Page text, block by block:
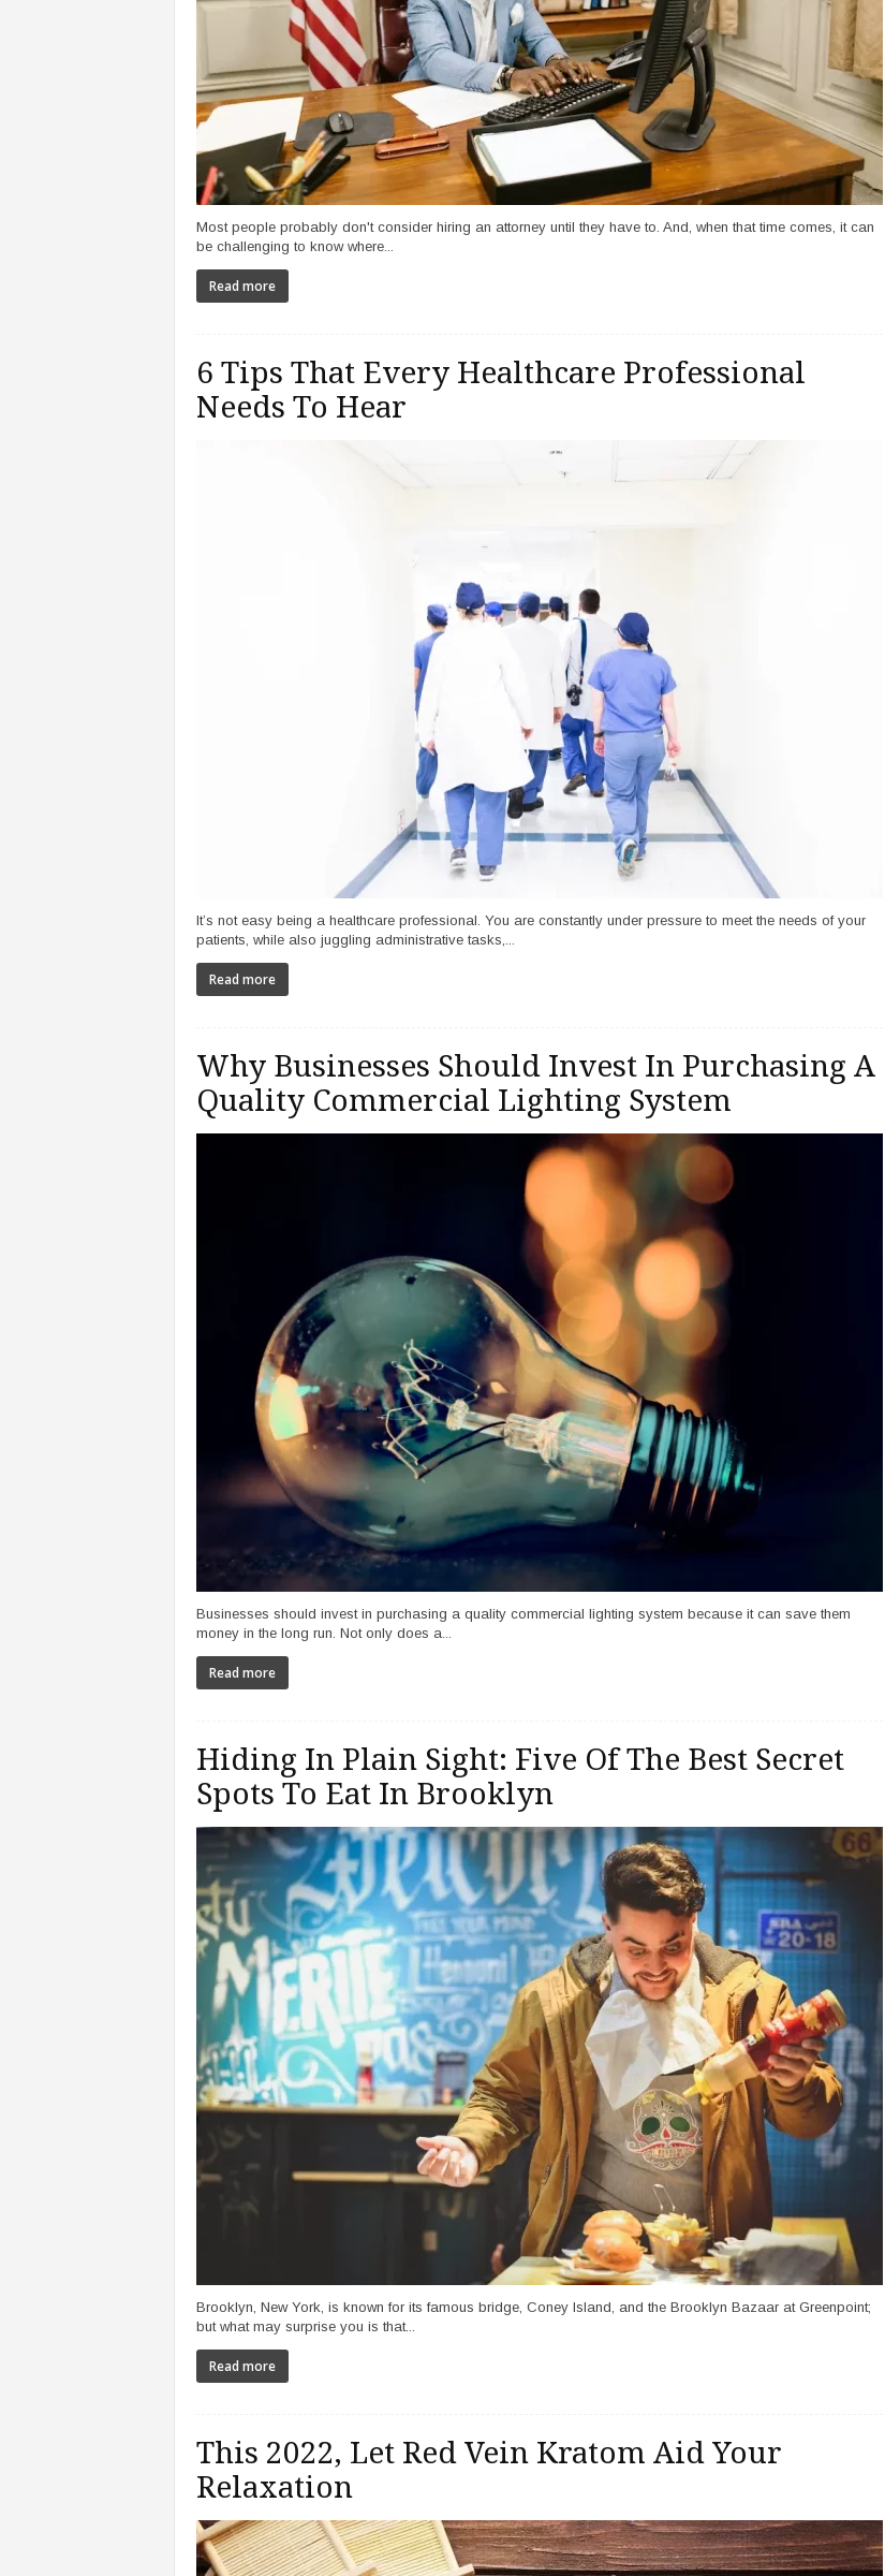
Most people probably don't consider hiring an attorney until they have to. And, when that time comes, it can
be challenging to know where...
Read more
6 Tips That Every Healthcare Professional
Needs To Hear
It’s not easy being a healthcare professional. You are constantly under pressure to meet the needs of your
patients, while also juggling administrative tasks,...
Read more
Why Businesses Should Invest In Purchasing A
Quality Commercial Lighting System
Businesses should invest in purchasing a quality commercial lighting system because it can save them
money in the long run. Not only does a...
Read more
Hiding In Plain Sight: Five Of The Best Secret
Spots To Eat In Brooklyn
Brooklyn, New York, is known for its famous bridge, Coney Island, and the Brooklyn Bazaar at Greenpoint;
but what may surprise you is that...
Read more
This 2022, Let Red Vein Kratom Aid Your
Relaxation